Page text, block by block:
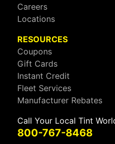
Careers
Locations
RESOURCES
Coupons
Gift Cards
Instant Credit
Fleet Services
Manufacturer Rebates
Call Your Local Tint
800-767-8468